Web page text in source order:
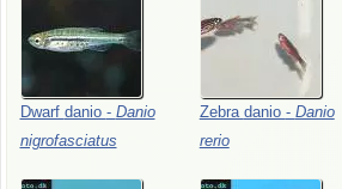
Dwarf danio - Danio
nigrofasciatus
Zebra danio - Danio
rerio